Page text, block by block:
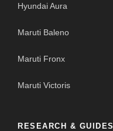
Hyundai Aura
Maruti Baleno
Maruti Fronx
Maruti Victoris
RESEARCH & GUIDES